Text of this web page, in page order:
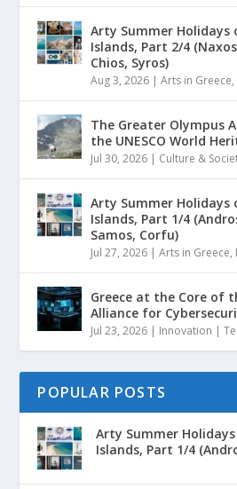
Arty Summer Holidays
Islands, Part 2/4
Chios, Syros)
Aug 3, 2026 |Arts in Greece,
The Greater Olympus
the UNESCO World
Jul 30, 2026 | Culture &
Arty Summer Holidays
Islands, Part 1/4
Samos, Corfu)
Jul 27, 2026 |Arts in Greece,
Greece at the Core of
Alliance for
Jul 23, 2026 | Innovation |
POPULAR POSTS
Arty Summer
Islands, Part 1/4